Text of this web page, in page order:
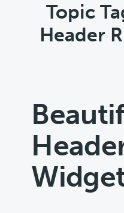
Topic
Header